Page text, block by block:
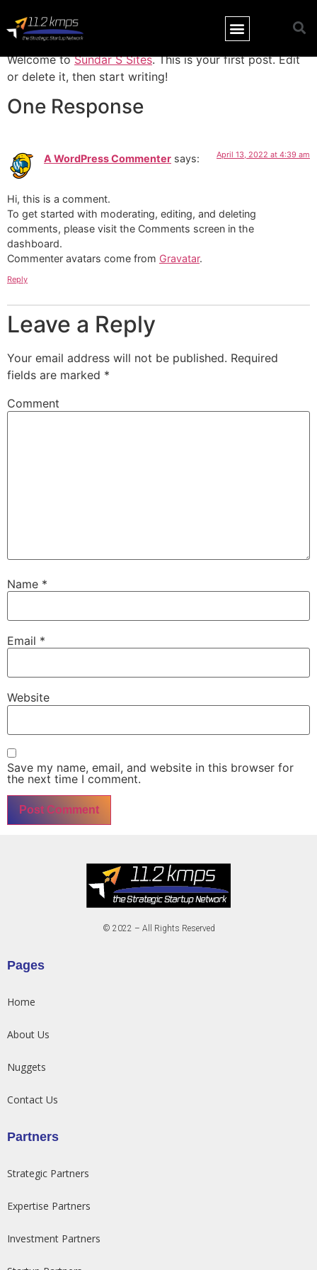
Hello world!
Welcome toSundar S Sites. This is your first post. Edit
or delete it, then start writing!
One Response
A WordPress Commenter says: April 13, 2022 at 4:39 am
Hi, this is a comment.
To get started with moderating, editing, and deleting
comments, please visit the Comments screen in the
dashboard.
Commenter avatars come from Gravatar.
Reply
Leave a Reply
Your email address will not be published. Required
fields are marked *
Comment
Name *
Email *
Website
Save my name, email, and website in this browser for
the next time I comment.
© 2022 – All Rights Reserved
Pages
Home
About Us
Nuggets
Contact Us
Partners
Strategic Partners
Expertise Partners
Investment Partners